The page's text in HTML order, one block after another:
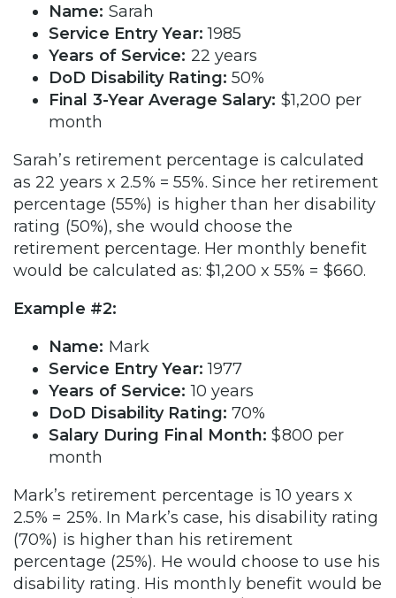
Name: Sarah
Service Entry Year: 1985
Years of Service: 22 years
DoD Disability Rating: 50%
Final 3-Year Average Salary: $1,200 per
month
Sarah’s retirement percentage is calculated
as 22 years x 2.5% = 55%. Since her retirement
percentage (55%) is higher than her disability
rating (50%), she would choose the
retirement percentage. Her monthly benefit
would be calculated as: $1,200 x 55% = $660.
Example #2:
Name: Mark
Service Entry Year: 1977
Years of Service: 10 years
DoD Disability Rating: 70%
Salary During Final Month: $800 per
month
Mark’s retirement percentage is 10 years x
2.5% = 25%. In Mark’s case, his disability rating
(70%) is higher than his retirement
percentage (25%). He would choose to use his
disability rating. His monthly benefit would be